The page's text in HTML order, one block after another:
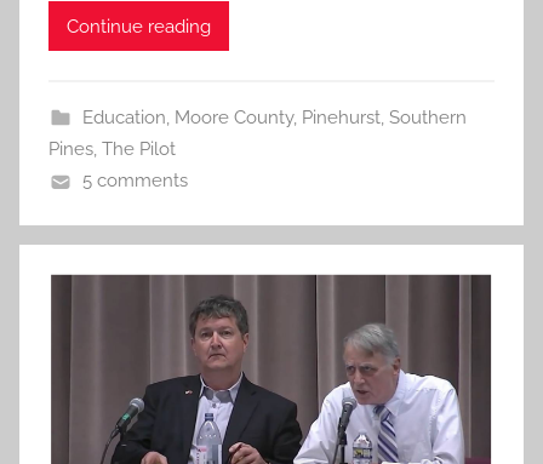
Continue reading
Education, Moore County, Pinehurst, Southern
Pines, The Pilot
5 comments